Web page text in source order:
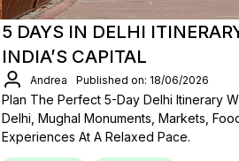
5 DAYS IN DELHI
INDIA’S CAPITAL
Andrea Published on: 18/06/2026
Plan The Perfect 5-Day Delhi Itinerary
Delhi, Mughal Monuments, Markets,
Experiences At A Relaxed Pace.